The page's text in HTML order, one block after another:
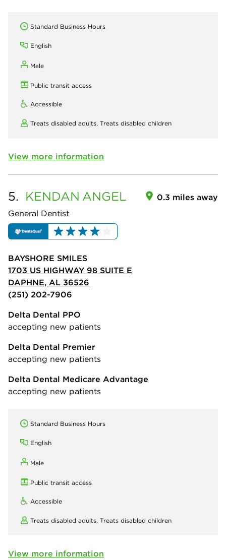
Standard Business Hours
English
Male
Public transit access
Accessible
Treats disabled adults, Treats disabled children
View more information
5. KENDAN ANGEL
General Dentist
0.3 miles away
BAYSHORE SMILES
1703 US HIGHWAY 98 SUITE E
DAPHNE, AL 36526
(251) 202-7906
Delta Dental PPO
accepting new patients
Delta Dental Premier
accepting new patients
Delta Dental Medicare Advantage
accepting new patients
Standard Business Hours
English
Male
Public transit access
Accessible
Treats disabled adults, Treats disabled children
View more information